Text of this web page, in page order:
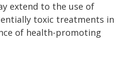
extend to the use of
toxic treatments in
of health-promoting